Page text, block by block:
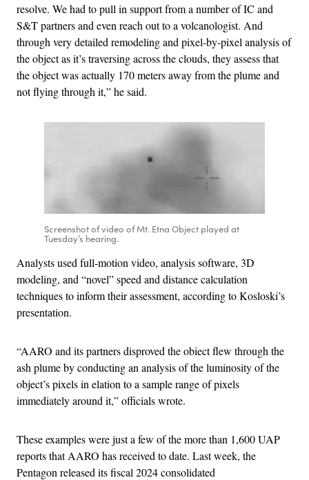
resolve. We had to pull in support from a number of IC and
S&T partners and even reach out to a volcanologist. And
through very detailed remodeling and pixel-by-pixel analysis of
the object as it’s traversing across the clouds, they assess that
the object was actually 170 meters away from the plume and
not flying through it,” he said.
Screenshot of video of Mt. Etna Object played at
Tuesday’s hearing.
Analysts used full-motion video, analysis software, 3D
modeling, and “novel” speed and distance calculation
techniques to inform their assessment, according to Kosloski’s
presentation.
“AARO and its partners disproved the obiect flew through the
ash plume by conducting an analysis of the luminosity of the
object’s pixels in elation to a sample range of pixels
immediately around it,” officials wrote.
These examples were just a few of the more than 1,600 UAP
reports that AARO has received to date. Last week, the
Pentagon released its fiscal 2024 consolidated